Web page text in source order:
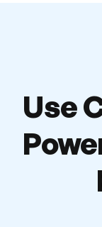
Use